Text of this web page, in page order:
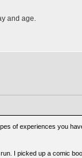
and age.
of experiences you
I picked up a comic